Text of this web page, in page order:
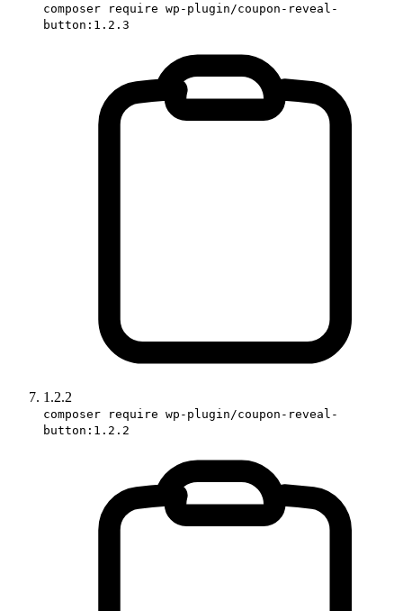
composer require wp-plugin/coupon-reveal-
button:1.2.3
1.2.2
composer require wp-plugin/coupon-reveal-
button:1.2.2